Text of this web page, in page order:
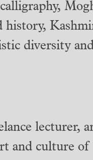
diversity
lecturer,
and culture